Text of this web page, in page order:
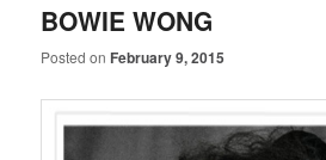
BOWIE WONG
Posted on February 9, 2015